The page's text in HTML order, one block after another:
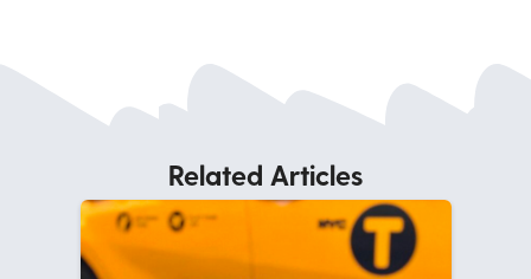
Related Articles